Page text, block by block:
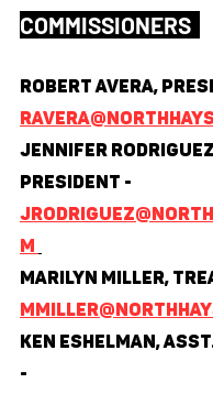
COMMISSIONERS
Robert Avera,
Jennifer
President -
m
Marilyn Miller,
Ken Eshelman,
-